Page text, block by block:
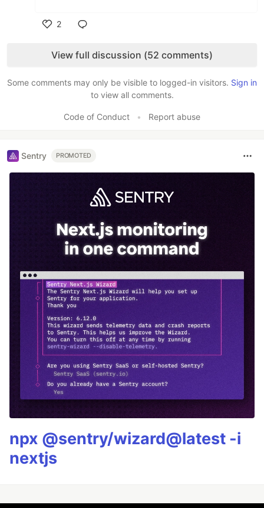
2
View full discussion (52 comments)
Some comments may only be visible to logged-in visitors. Sign in
to view all comments.
Code of Conduct • Report abuse
Sentry PROMOTED
npx @sentry/wizard@latest -i
nextjs